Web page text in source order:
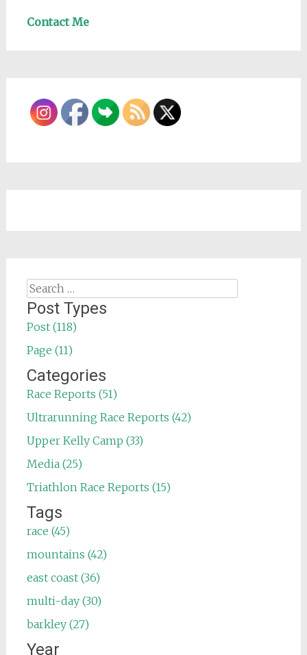
Contact Me
Search
for:
Post Types
Post (118)
Page (11)
Categories
Race Reports (51)
Ultrarunning Race Reports (42)
Upper Kelly Camp (33)
Media (25)
Triathlon Race Reports (15)
Tags
race (45)
mountains (42)
east coast (36)
multi-day (30)
barkley (27)
Year